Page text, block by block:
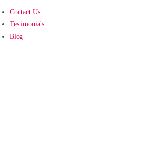
Contact Us
Testimonials
Blog